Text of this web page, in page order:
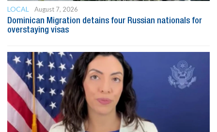
LOCAL
August 7, 2026
Dominican Migration detains four Russian nationals for
overstaying visas